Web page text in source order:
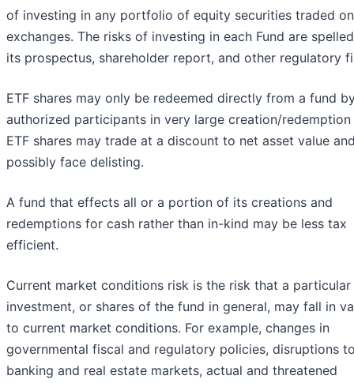
of investing in any portfolio of equity securities traded on
exchanges. The risks of investing in each Fund are
its prospectus, shareholder report, and other regulatory
ETF shares may only be redeemed directly from a fund
authorized participants in very large creation/redemption
ETF shares may trade at a discount to net asset value
possibly face delisting.
A fund that effects all or a portion of its creations and
redemptions for cash rather than in-kind may be less tax
efficient.
Current market conditions risk is the risk that a particular
investment, or shares of the fund in general, may fall in
to current market conditions. For example, changes in
governmental fiscal and regulatory policies, disruptions
banking and real estate markets, actual and threatened